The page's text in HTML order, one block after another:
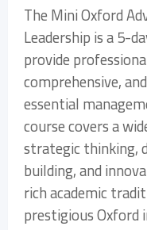
The Mini Oxford
Leadership is a 5-
provide
comprehensive,
essential
course covers a
strategic thinking,
building, and
rich academic
prestigious